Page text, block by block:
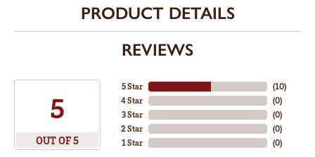
PRODUCT DETAILS
REVIEWS
5
OUT OF 5
5 Star
4 Star
3 Star
2 Star
1 Star
(10)
(0)
(0)
(0)
(0)